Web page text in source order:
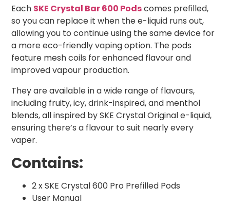
Each SKE Crystal Bar 600 Podscomes prefilled,
so you can replace it when the e-liquid runs out,
allowing you to continue using the same device for
a more eco-friendly vaping option. The pods
feature mesh coils for enhanced flavour and
improved vapour production.
They are available in a wide range of flavours,
including fruity, icy, drink-inspired, and menthol
blends, all inspired by SKE Crystal Original e-liquid,
ensuring there’s a flavour to suit nearly every
vaper.
Contains:
2 x SKE Crystal 600 Pro Prefilled Pods
User Manual